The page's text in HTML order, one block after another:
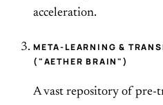
acceleration.
META-LEARNING &
("AETHER BRAIN")
A vast repository of pre-